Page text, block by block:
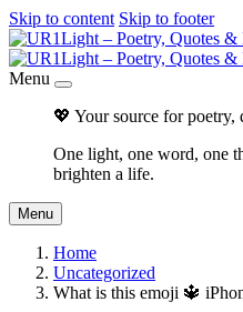
Skip to content Skip to footer
Menu
💖 Your source for poetry,
One light, one word, one
brighten a life.
Menu
Home
Uncategorized
What is this emoji 🔱